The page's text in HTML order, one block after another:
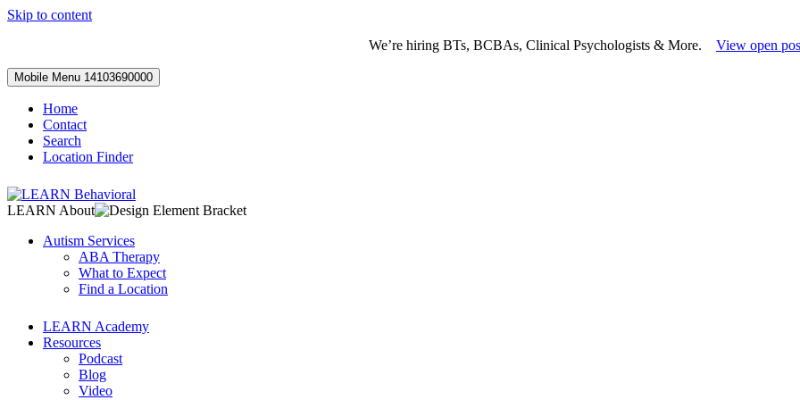
Skip to content
We’re hiring BTs, BCBAs, Clinical Psychologists & More. View open
Mobile Menu 14103690000
Home
Contact
Search
Location Finder
LEARN About
Autism Services
ABA Therapy
What to Expect
Find a Location
LEARN Academy
Resources
Podcast
Blog
Video